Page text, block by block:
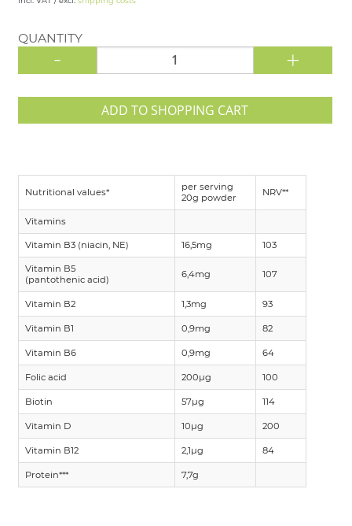
QUANTITY
- +
ADD TO SHOPPING CART
Nutritional values*
per serving
20g powder
NRV**
Vitamins
Vitamin B3 (niacin, NE) 16,5mg 103
Vitamin B5
(pantothenic acid)
6,4mg 107
Vitamin B2 1,3mg 93
Vitamin B1 0,9mg 82
Vitamin B6 0,9mg 64
Folic acid 200µg 100
Biotin 57µg 114
Vitamin D 10µg 200
Vitamin B12 2,1µg 84
Protein*** 7,7g